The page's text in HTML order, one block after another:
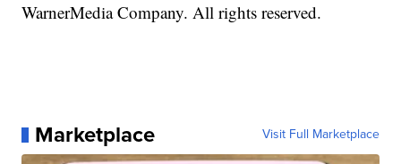
WarnerMedia Company. All rights reserved.
Marketplace Visit Full Marketplace